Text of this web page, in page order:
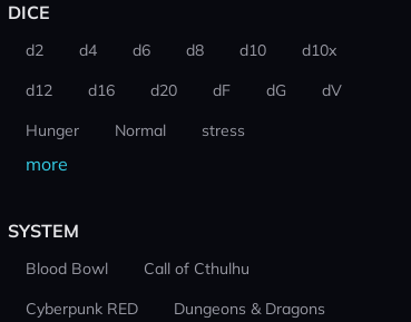
DICE
d2 d4 d6 d8 d10
d10x
d12
d16 d20 dF dG
dV
Hunger
Normal stress
more
SYSTEM
Blood Bowl
Call of Cthulhu
Cyberpunk RED
Dungeons & Dragons